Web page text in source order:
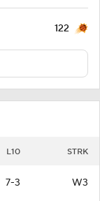
122
L10 STRK
7-3 W3